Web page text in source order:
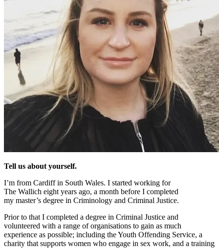
Tell us about yourself.
I’m from Cardiffin South Wales. I started working for
The Wallich eight years ago, a month before I completed
my master’s degree in Criminology and Criminal Justice.
Prior to that I completed a degree in Criminal Justice and
volunteered with a range of organisations to gain as much
experience as possible; including the Youth Offending Service, a
charity that supports women who engage in sex work, and a training